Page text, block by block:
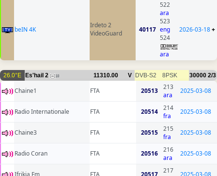
beIN 4K
Irdeto 2
VideoGuard
40117
522
ara
523
eng
524
ara
2026-03-18+
26.0°E Es'hail 2 18 11310.00 V DVB-S2 8PSK 30000 2/3
Chaine1 FTA 20513
213
ara
2025-03-08
Radio Internationale FTA 20514
214
fra
2025-03-08
Chaine3 FTA 20515
215
fra
2025-03-08
Radio Coran FTA 20516
216
ara
2025-03-08
217